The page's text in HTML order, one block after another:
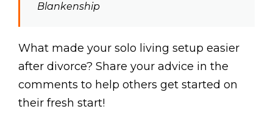
Blankenship
What made your solo living setup easier
after divorce? Share your advice in the
comments to help others get started on
their fresh start!